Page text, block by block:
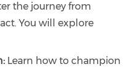
the journey from
You will explore
Learn how to champion